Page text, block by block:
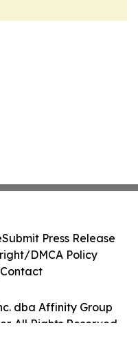
dba Affinity Group
All Rights Reserved.
Submit Press Release
DMCA Policy
Contact